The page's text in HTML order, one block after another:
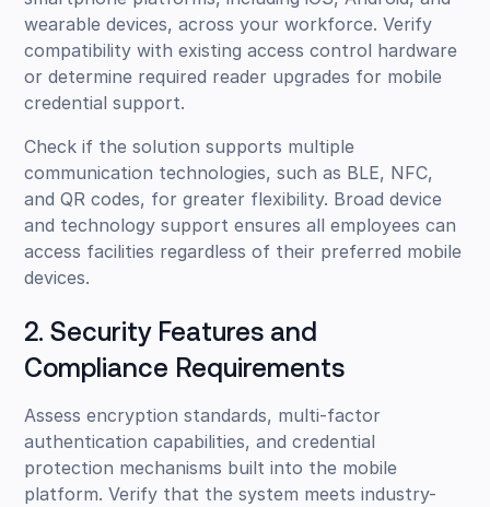
wearable devices, across your workforce. Verify
compatibility with existing access control hardware
or determine required reader upgrades for mobile
credential support.
Check if the solution supports multiple
communication technologies, such as BLE, NFC,
and QR codes, for greater flexibility. Broad device
and technology support ensures all employees can
access facilities regardless of their preferred mobile
devices.
2. Security Features and
Compliance Requirements
Assess encryption standards, multi-factor
authentication capabilities, and credential
protection mechanisms built into the mobile
platform. Verify that the system meets industry-